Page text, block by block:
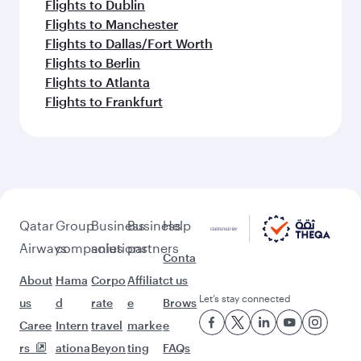
Flights to Dublin
Flights to Manchester
Flights to Dallas/Fort Worth
Flights to Berlin
Flights to Atlanta
Flights to Frankfurt
Qatar
Airways
About
us
Caree
rs
Group
companies
Hama
d
Intern
ationa
Business
solutions
Corpo
rate
travel
Beyon
Business
partners
Affiliat
e
marke
ting
Help
Conta
ct us
Brows
e
FAQs
Let’s stay connected